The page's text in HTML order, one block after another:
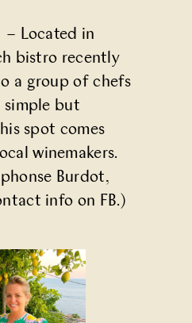
– Located in
bistro recently
a group of chefs
simple but
spot comes
winemakers.
Burdot,
info on FB.)